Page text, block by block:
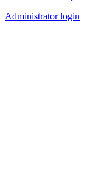
Administrator login